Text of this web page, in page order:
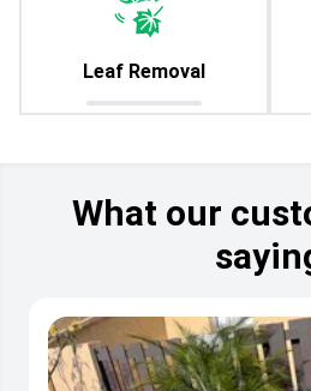
Leaf Removal
What our